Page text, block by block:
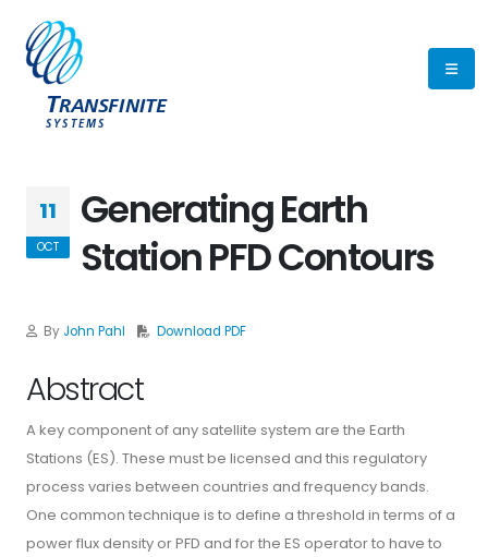
11
OCT
Generating Earth
Station PFD Contours
By John Pahl Download PDF
Abstract
A key component of any satellite system are the Earth
Stations (ES). These must be licensed and this regulatory
process varies between countries and frequency bands.
One common technique is to define a threshold in terms of a
power flux density or PFD and for the ES operator to have to